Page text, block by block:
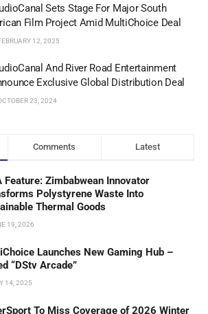
Sets Stage For Major South
Film Project Amid MultiChoice Deal
12, 2025
And River Road Entertainment
Exclusive Global Distribution Deal
23, 2024
Comments Latest
Feature: Zimbabwean Innovator
Polystyrene Waste Into
Thermal Goods
19, 2026
Launches New Gaming Hub –
“DStv Arcade”
14, 2025
To Miss Coverage of 2026 Winter